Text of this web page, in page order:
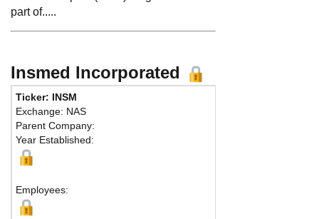
part of.....
Insmed Incorporated
Ticker: INSM
Exchange: NAS
Parent Company:
Year Established:
Employees: